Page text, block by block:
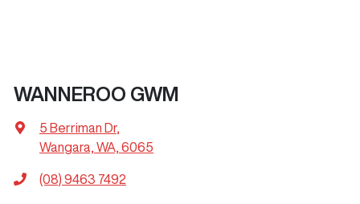
WANNEROO GWM
5 Berriman Dr,
Wangara, WA, 6065
(08) 9463 7492